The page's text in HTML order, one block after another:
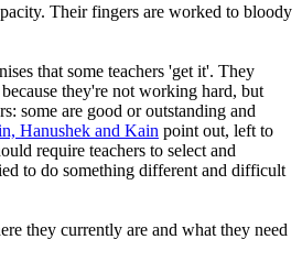
Their fingers are worked to bloody
that some teachers 'get it'. They
they're not working hard, but
some are good or outstanding and
Hanushek and Kain point out, left to
require teachers to select and
to do something different and difficult
they currently are and what they need